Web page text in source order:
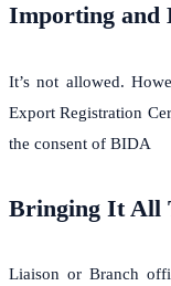
Importing and
It’s not allowed.
Export Registration
the consent of BIDA
Bringing It All
Liaison or Branch